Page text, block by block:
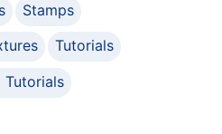
Stamps
Tutorials
Tutorials